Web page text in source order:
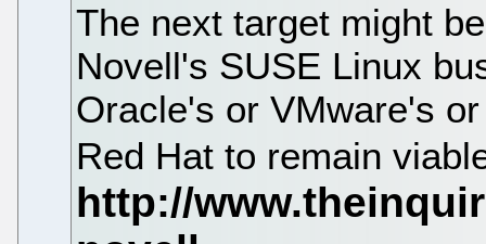
The next target might
Novell's SUSE Linux
Oracle's or VMware's
Red Hat to remain